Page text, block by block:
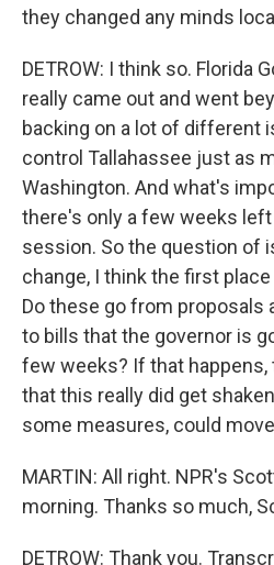
they changed any minds
DETROW: I think so. Florida
really came out and went
backing on a lot of different
control Tallahassee just as
Washington. And what's
there's only a few weeks
session. So the question of
change, I think the first
Do these go from
to bills that the governor is
few weeks? If that happens,
that this really did get
some measures, could
MARTIN: All right. NPR's
morning. Thanks so much,
DETROW: Thank you.